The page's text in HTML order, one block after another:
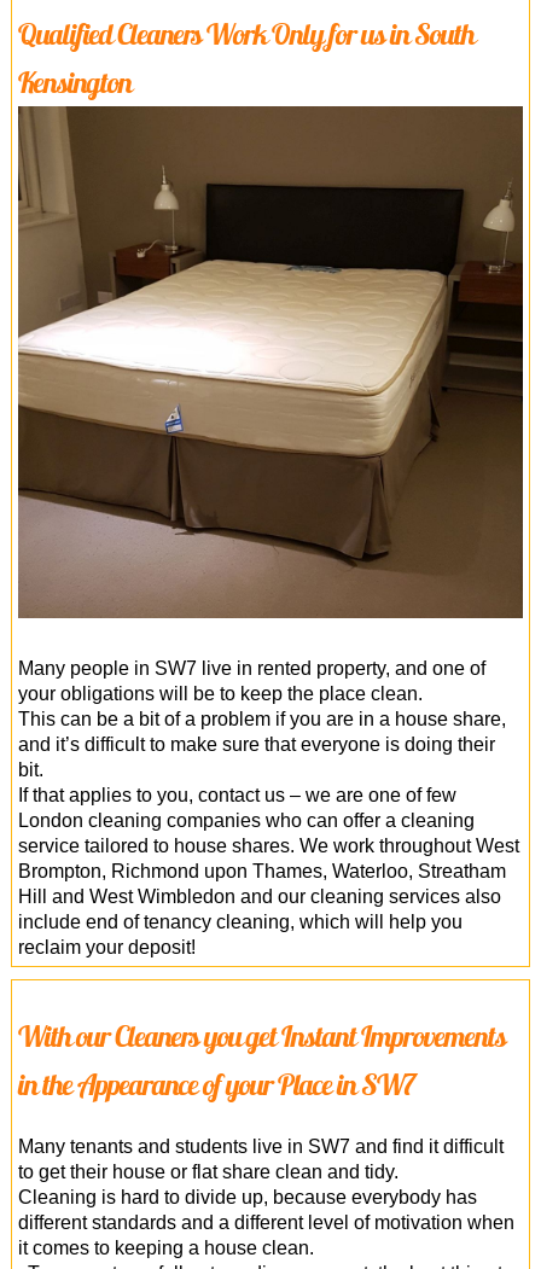
Qualified Cleaners Work Only for us in South
Kensington
Many people in SW7 live in rented property, and one of
your obligations will be to keep the place clean.
This can be a bit of a problem if you are in a house share,
and it’s difficult to make sure that everyone is doing their
bit.
If that applies to you, contact us – we are one of few
London cleaning companies who can offer a cleaning
service tailored to house shares. We work throughout West
Brompton, Richmond upon Thames, Waterloo, Streatham
Hill and West Wimbledon and our cleaning services also
include end of tenancy cleaning, which will help you
reclaim your deposit!
With our Cleaners you get Instant Improvements
in the Appearance of your Place in SW7
Many tenants and students live in SW7 and find it difficult
to get their house or flat share clean and tidy.
Cleaning is hard to divide up, because everybody has
different standards and a different level of motivation when
it comes to keeping a house clean.